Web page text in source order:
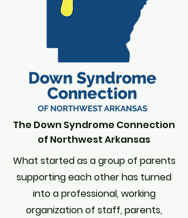
The Down Syndrome Connection
of Northwest Arkansas
What started as a group of parents
supporting each other has turned
into a professional, working
organization of staff, parents,